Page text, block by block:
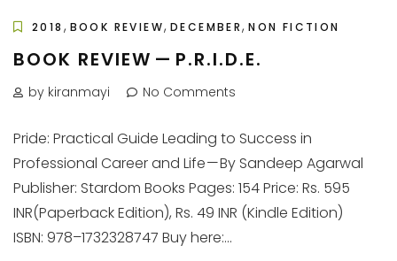
2018 , BOOK REVIEW,DECEMBER,NON FICTION
BOOK REVIEW — P.R.I.D.E.
by kiranmayi No Comments
Pride: Practical Guide Leading to Success in
Professional Career and Life — By Sandeep Agarwal
Publisher: Stardom Books Pages: 154 Price: Rs. 595
INR(Paperback Edition), Rs. 49 INR (Kindle Edition)
ISBN: 978–1732328747 Buy here:...